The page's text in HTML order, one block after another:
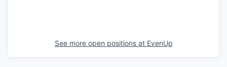
See more open positions at EvenUp